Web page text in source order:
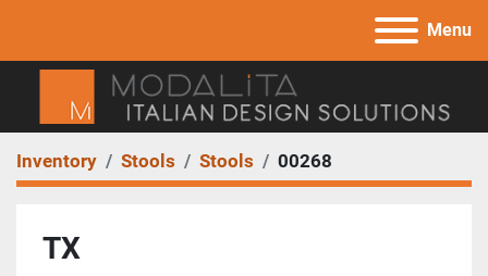
Menu
Inventory Stools Stools 00268
TX